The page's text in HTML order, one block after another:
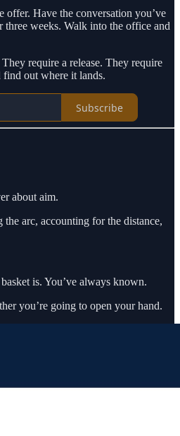
offer. Have the conversation you’ve
weeks. Walk into the office and
require a release. They require
out where it lands.
Subscribe
about aim.
arc, accounting for the distance,
is. You’ve always known.
you’re going to open your hand.